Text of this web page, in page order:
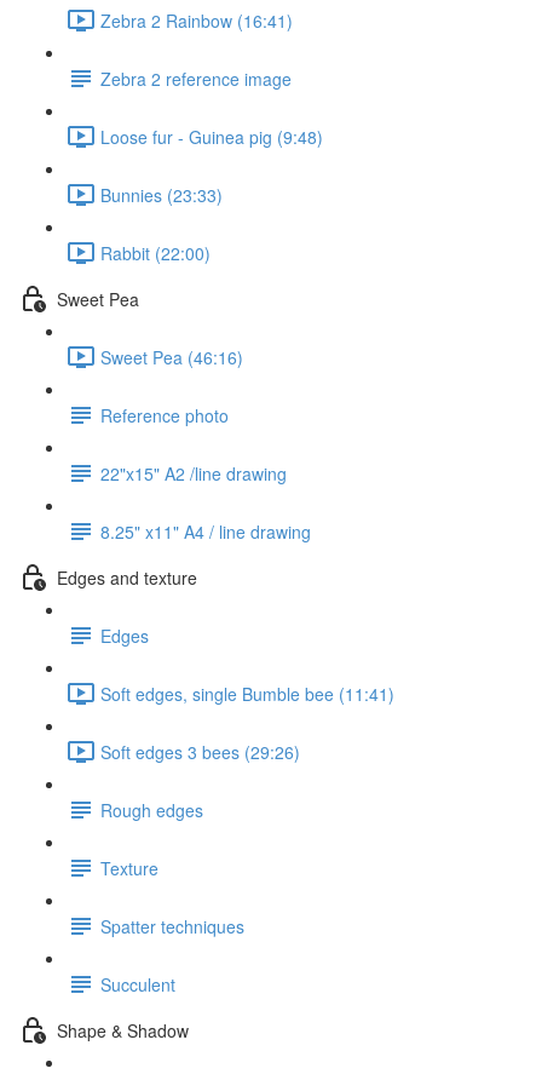
Zebra 2 Rainbow (16:41)
Zebra 2 reference image
Loose fur - Guinea pig (9:48)
Bunnies (23:33)
Rabbit (22:00)
Sweet Pea
Sweet Pea (46:16)
Reference photo
22"x15" A2 /line drawing
8.25" x11" A4 / line drawing
Edges and texture
Edges
Soft edges, single Bumble bee (11:41)
Soft edges 3 bees (29:26)
Rough edges
Texture
Spatter techniques
Succulent
Shape & Shadow